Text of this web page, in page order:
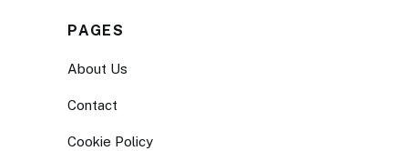
PAGES
About Us
Contact
Cookie Policy